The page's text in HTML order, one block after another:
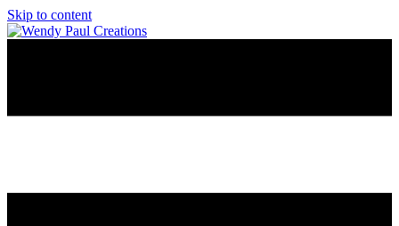
Skip to content